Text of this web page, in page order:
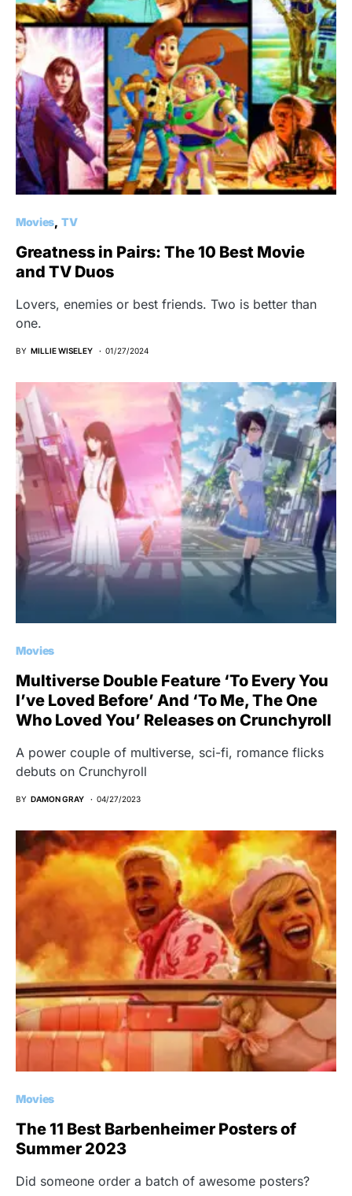
Movies TV
Greatness in Pairs: The 10 Best Movie
and TV Duos
Lovers, enemies or best friends. Two is better than
one.
BY MILLIE WISELEY 01/27/2024
Movies
Multiverse Double Feature ‘To Every You
I’ve Loved Before’ And ‘To Me, The One
Who Loved You’ Releases on Crunchyroll
A power couple of multiverse, sci-fi, romance flicks
debuts on Crunchyroll
BY DAMON GRAY 04/27/2023
Movies
The 11 Best Barbenheimer Posters of
Summer 2023
Did someone order a batch of awesome posters?